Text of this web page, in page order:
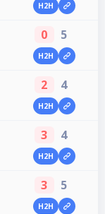
H2H
0 5
H2H
2 4
H2H
3 4
H2H
3 5
H2H